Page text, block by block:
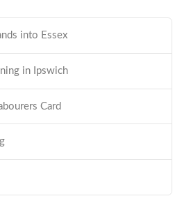
into Essex
in Ipswich
Card